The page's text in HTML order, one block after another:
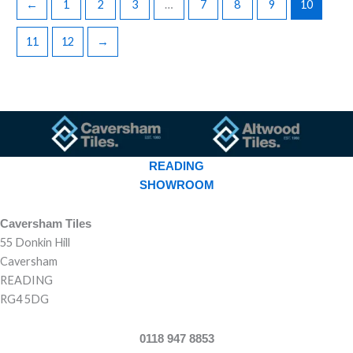
← 1 2 3 … 7 8 9 10
11 12 →
READING
SHOWROOM
Caversham Tiles
55 Donkin Hill
Caversham
READING
RG4 5DG
0118 947 8853